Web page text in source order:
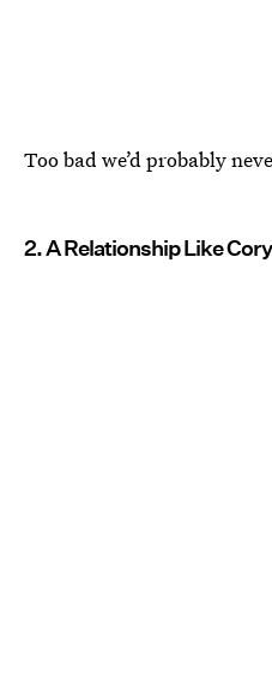
Too bad we’d probably
2. A Relationship Like